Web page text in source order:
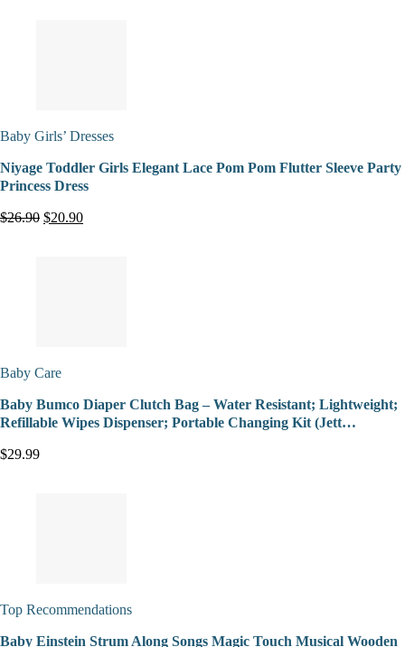
Baby Girls’ Dresses
Niyage Toddler Girls Elegant Lace Pom Pom Flutter Sleeve Party
Princess Dress
$26.90 $20.90
Baby Care
Baby Bumco Diaper Clutch Bag – Water Resistant; Lightweight;
Refillable Wipes Dispenser; Portable Changing Kit (Jett…
$29.99
Top Recommendations
Baby Einstein Strum Along Songs Magic Touch Musical Wooden